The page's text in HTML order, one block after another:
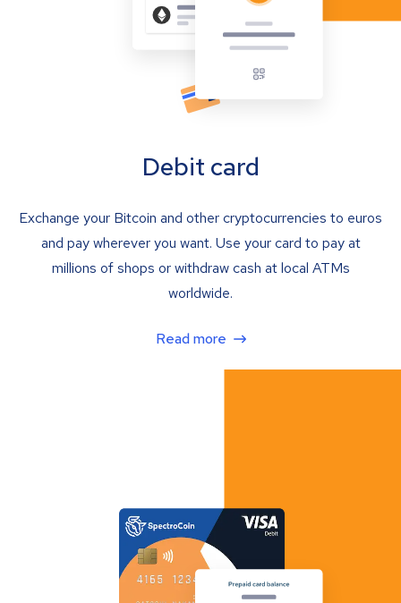
Debit card
Exchange your Bitcoin and other cryptocurrencies to euros
and pay wherever you want. Use your card to pay at
millions of shops or withdraw cash at local ATMs
worldwide.
Read more